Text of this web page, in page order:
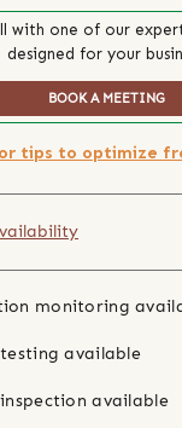
with one of our
designed for your
BOOK A MEETING
tips to optimize
monitoring
available
available